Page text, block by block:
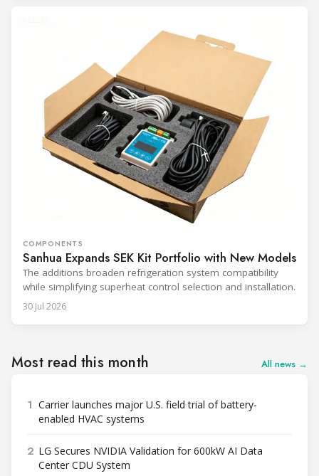
COMPONENTS
Sanhua Expands SEK Kit Portfolio with New Models
The additions broaden refrigeration system compatibility
while simplifying superheat control selection and installation.
30 Jul 2026
Most read this month All news →
1 Carrier launches major U.S. field trial of battery-
enabled HVAC systems
2 LG Secures NVIDIA Validation for 600kW AI Data
Center CDU System